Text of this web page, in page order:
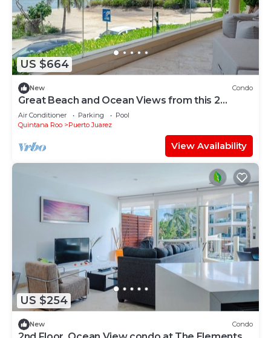
US $664
New Condo
Great Beach and Ocean Views from this 2
Bedroom home at The Elements by BRIC
Air Conditioner Parking
Pool
Quintana Roo
Puerto Juarez
View Availability
US $254
New Condo